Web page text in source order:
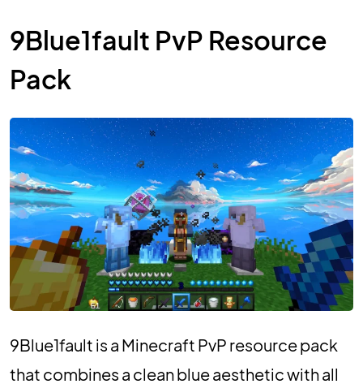
9Blue1fault PvP Resource
Pack
9Blue1fault is a Minecraft PvP resource pack
that combines a clean blue aesthetic with all